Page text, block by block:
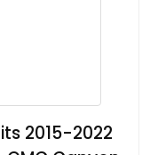
2015-2022